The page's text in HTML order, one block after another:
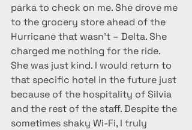
parka to check on me. She drove me
to the grocery store ahead of the
Hurricane that wasn’t – Delta. She
charged me nothing for the ride.
She was just kind. I would return to
that specific hotel in the future just
because of the hospitality of Silvia
and the rest of the staff. Despite the
sometimes shaky Wi-Fi, I truly